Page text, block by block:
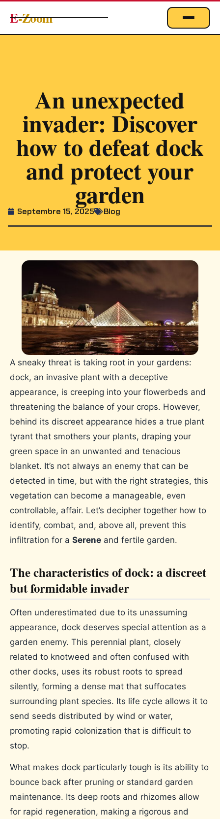
E-Zoom
EMPLOI
MARKETING & DIGITAL
TECHNOLOGIE
À PROPOS
An unexpected
invader: Discover
how to defeat dock
and protect your
garden
Septembre 15, 2025 Blog
A sneaky threat is taking root in your gardens:
dock, an invasive plant with a deceptive
appearance, is creeping into your flowerbeds and
threatening the balance of your crops. However,
behind its discreet appearance hides a true plant
tyrant that smothers your plants, draping your
green space in an unwanted and tenacious
blanket. It’s not always an enemy that can be
detected in time, but with the right strategies, this
vegetation can become a manageable, even
controllable, affair. Let’s decipher together how to
identify, combat, and, above all, prevent this
infiltration for a Serene and fertile garden.
The characteristics of dock: a discreet
but formidable invader
Often underestimated due to its unassuming
appearance, dock deserves special attention as a
garden enemy. This perennial plant, closely
related to knotweed and often confused with
other docks, uses its robust roots to spread
silently, forming a dense mat that suffocates
surrounding plant species. Its life cycle allows it to
send seeds distributed by wind or water,
promoting rapid colonization that is difficult to
stop.
What makes dock particularly tough is its ability to
bounce back after pruning or standard garden
maintenance. Its deep roots and rhizomes allow
for rapid regeneration, making a rigorous and